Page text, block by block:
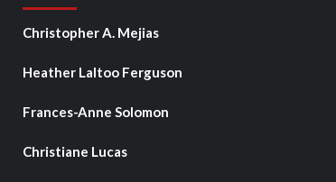
Christopher A. Mejias
Heather Laltoo Ferguson
Frances-Anne Solomon
Christiane Lucas